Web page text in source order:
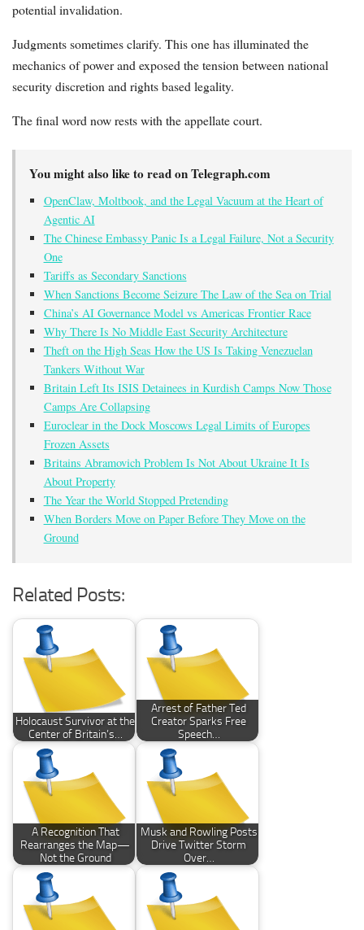
potential invalidation.
Judgments sometimes clarify. This one has illuminated the
mechanics of power and exposed the tension between national
security discretion and rights based legality.
The final word now rests with the appellate court.
You might also like to read on Telegraph.com
OpenClaw, Moltbook, and the Legal Vacuum at the Heart of
Agentic AI
The Chinese Embassy Panic Is a Legal Failure, Not a Security
One
Tariffs as Secondary Sanctions
When Sanctions Become Seizure The Law of the Sea on Trial
China’s AI Governance Model vs Americas Frontier Race
Why There Is No Middle East Security Architecture
Theft on the High Seas How the US Is Taking Venezuelan
Tankers Without War
Britain Left Its ISIS Detainees in Kurdish Camps Now Those
Camps Are Collapsing
Euroclear in the Dock Moscows Legal Limits of Europes
Frozen Assets
Britains Abramovich Problem Is Not About Ukraine It Is
About Property
The Year the World Stopped Pretending
When Borders Move on Paper Before They Move on the
Ground
Related Posts:
Holocaust Survivor at the
Center of Britain’s…
Arrest of Father Ted
Creator Sparks Free
Speech…
A Recognition That
Rearranges the Map—
Not the Ground
Musk and Rowling Posts
Drive Twitter Storm
Over…